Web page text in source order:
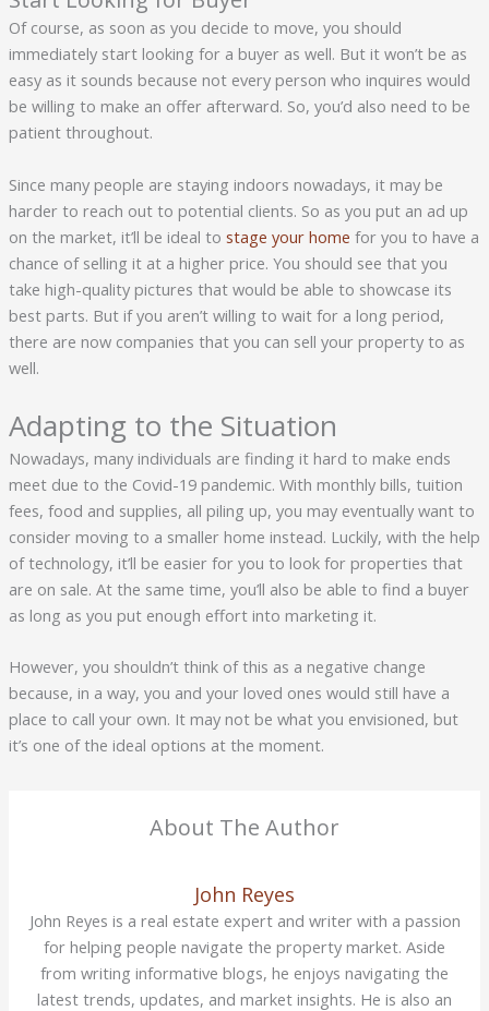
Of course, as soon as you decide to move, you should
immediately start looking for a buyer as well. But it won’t be as
easy as it sounds because not every person who inquires would
be willing to make an offer afterward. So, you’d also need to be
patient throughout.
Since many people are staying indoors nowadays, it may be
harder to reach out to potential clients. So as you put an ad up
on the market, it’ll be ideal to stage your home for you to have a
chance of selling it at a higher price. You should see that you
take high-quality pictures that would be able to showcase its
best parts. But if you aren’t willing to wait for a long period,
there are now companies that you can sell your property to as
well.
Adapting to the Situation
Nowadays, many individuals are finding it hard to make ends
meet due to the Covid-19 pandemic. With monthly bills, tuition
fees, food and supplies, all piling up, you may eventually want to
consider moving to a smaller home instead. Luckily, with the help
of technology, it’ll be easier for you to look for properties that
are on sale. At the same time, you’ll also be able to find a buyer
as long as you put enough effort into marketing it.
However, you shouldn’t think of this as a negative change
because, in a way, you and your loved ones would still have a
place to call your own. It may not be what you envisioned, but
it’s one of the ideal options at the moment.
About The Author
John Reyes
John Reyes is a real estate expert and writer with a passion
for helping people navigate the property market. Aside
from writing informative blogs, he enjoys navigating the
latest trends, updates, and market insights. He is also an